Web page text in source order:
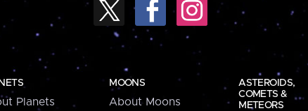
Planets
MOONS
About Moons
ASTEROIDS,
COMETS &
METEORS